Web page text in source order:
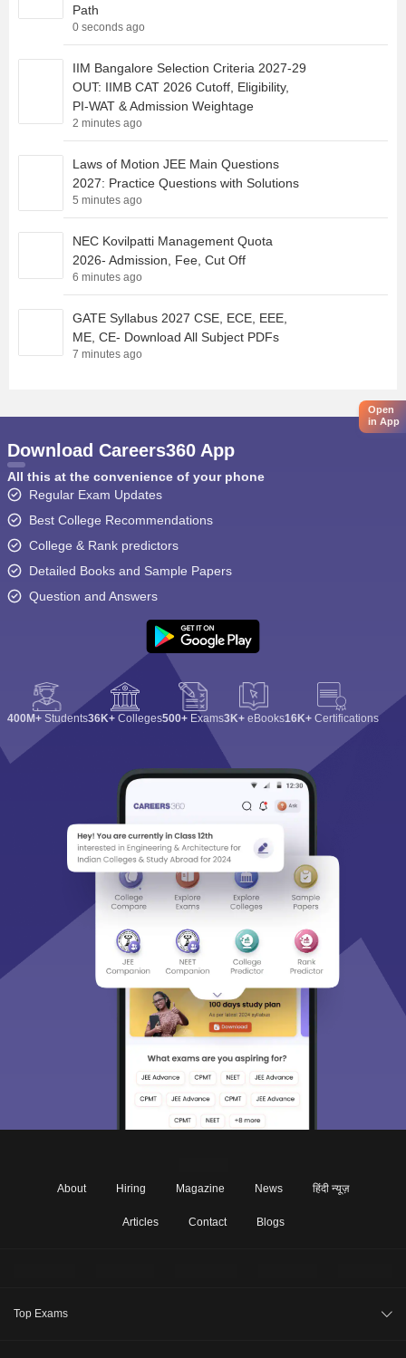
Path
0 seconds ago
IIM Bangalore Selection Criteria 2027-29
OUT: IIMB CAT 2026 Cutoff, Eligibility,
PI-WAT & Admission Weightage
2 minutes ago
Laws of Motion JEE Main Questions
2027: Practice Questions with Solutions
5 minutes ago
NEC Kovilpatti Management Quota
2026- Admission, Fee, Cut Off
6 minutes ago
GATE Syllabus 2027 CSE, ECE, EEE,
ME, CE- Download All Subject PDFs
7 minutes ago
Open
in App
Download Careers360 App
All this at the convenience of your phone
Regular Exam Updates
Best College Recommendations
College & Rank predictors
Detailed Books and Sample Papers
Question and Answers
400M+ Students36K+ Colleges500+ Exams3K+ eBooks16K+ Certifications
About Hiring Magazine News हिंदी न्यूज़
Articles Contact Blogs
Top Exams